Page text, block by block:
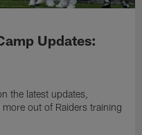
Updates:
the latest updates,
out of Raiders training